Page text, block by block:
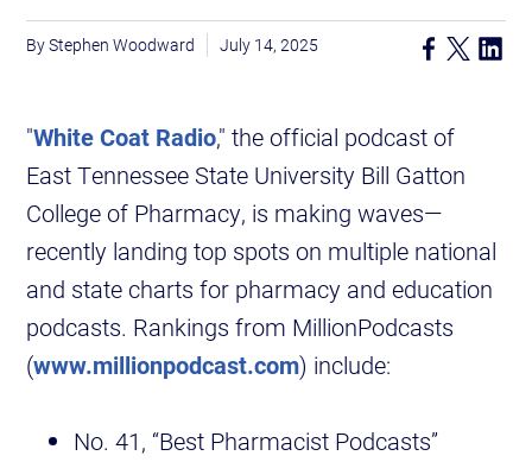
Stephen Woodward July 14, 2025
"White Coat Radio," the official podcast of
East Tennessee State University Bill Gatton
College of Pharmacy, is making waves—
recently landing top spots on multiple national
and state charts for pharmacy and education
podcasts. Rankings from MillionPodcasts
(www.millionpodcast.com) include:
No. 41, “Best Pharmacist Podcasts”